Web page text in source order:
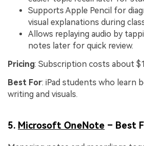
Supports Apple Pencil for
visual explanations during
Allows replaying audio by
notes later for quick review.
Pricing: Subscription costs about
Best For: iPad students who learn
writing and visuals.
5. Microsoft OneNote – Best